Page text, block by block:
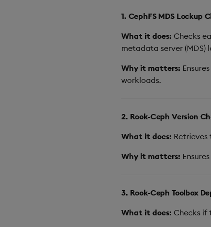
1. CephFS MDS Lockup
What it does: Checks
metadata server (MDS)
Why it matters:
workloads.
2. Rook-Ceph Version
What it does: Retrieves
Why it matters:
3. Rook-Ceph Toolbox
What it does: Checks if